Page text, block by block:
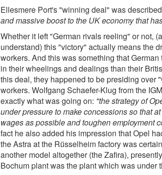
Ellesmere Port's "winning deal" was
and massive boost to the UK economy that
Whether it left "German rivals reeling" or not,
understand) this "victory" actually means the
workers. And this was something that
in their wheelings and dealings than their
this deal, they happened to be presiding over
workers. Wolfgang Schaefer-Klug from the
exactly what was going on: "the strategy of
under pressure to make concessions so that
wages as possible and toughen employment
fact he also added his impression that Opel
the Astra at the Rüsselheim factory was
another model altogether (the Zafira),
Bochum plant was the plant which was under